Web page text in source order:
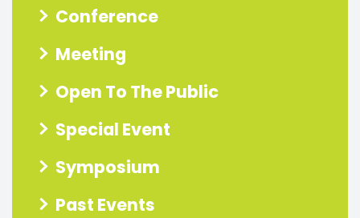
Conference
Meeting
Open To The Public
Special Event
Symposium
Past Events